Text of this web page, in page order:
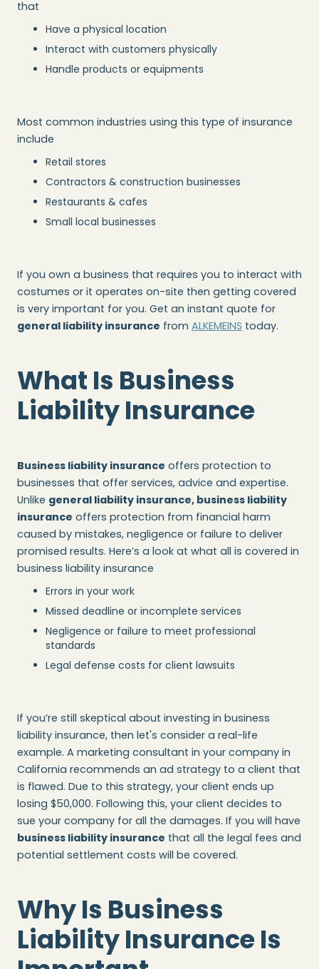
that
Have a physical location
Interact with customers physically
Handle products or equipments
Most common industries using this type of insurance
include
Retail stores
Contractors & construction businesses
Restaurants & cafes
Small local businesses
If you own a business that requires you to interact with
costumes or it operates on-site then getting covered
is very important for you. Get an instant quote for
general liability insurance from ALKEMEINS today.
What Is Business
Liability Insurance
Business liability insurance offers protection to
businesses that offer services, advice and expertise.
Unlike general liability insurance, business liability
insurance offers protection from financial harm
caused by mistakes, negligence or failure to deliver
promised results. Here’s a look at what all is covered in
business liability insurance
Errors in your work
Missed deadline or incomplete services
Negligence or failure to meet professional
standards
Legal defense costs for client lawsuits
If you’re still skeptical about investing in business
liability insurance, then let's consider a real-life
example. A marketing consultant in your company in
California recommends an ad strategy to a client that
is flawed. Due to this strategy, your client ends up
losing $50,000. Following this, your client decides to
sue your company for all the damages. If you will have
business liability insurance that all the legal fees and
potential settlement costs will be covered.
Why Is Business
Liability Insurance Is